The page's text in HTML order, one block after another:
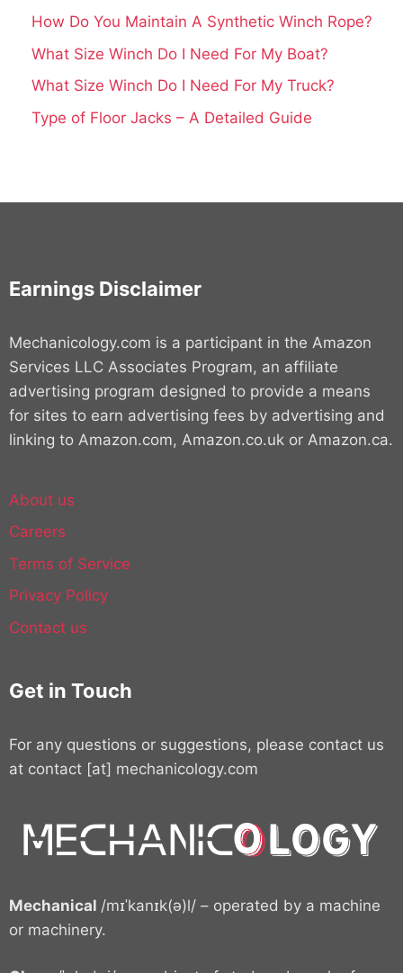
How Do You Maintain A Synthetic Winch Rope?
What Size Winch Do I Need For My Boat?
What Size Winch Do I Need For My Truck?
Type of Floor Jacks – A Detailed Guide
Earnings Disclaimer
Mechanicology.com is a participant in the Amazon
Services LLC Associates Program, an affiliate
advertising program designed to provide a means
for sites to earn advertising fees by advertising and
linking to Amazon.com, Amazon.co.uk or Amazon.ca.
About us
Careers
Terms of Service
Privacy Policy
Contact us
Get in Touch
For any questions or suggestions, please contact us
at contact [at] mechanicology.com
Mechanical /mɪˈkanɪk(ə)l/ – operated by a machine
or machinery.